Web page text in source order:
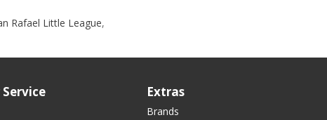
Rafael Little League,
Extras
Brands